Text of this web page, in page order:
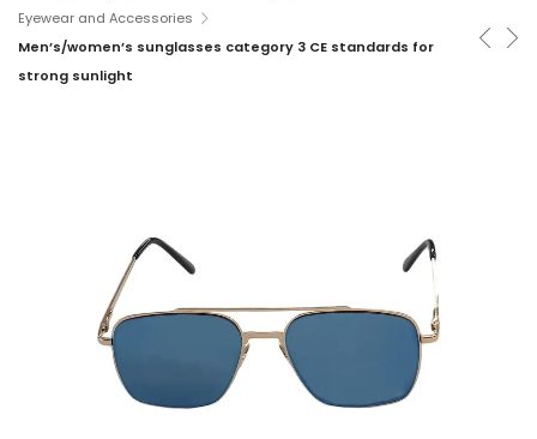
Eyewear and Accessories
Men’s/women’s sunglasses category 3 CE standards for
strong sunlight